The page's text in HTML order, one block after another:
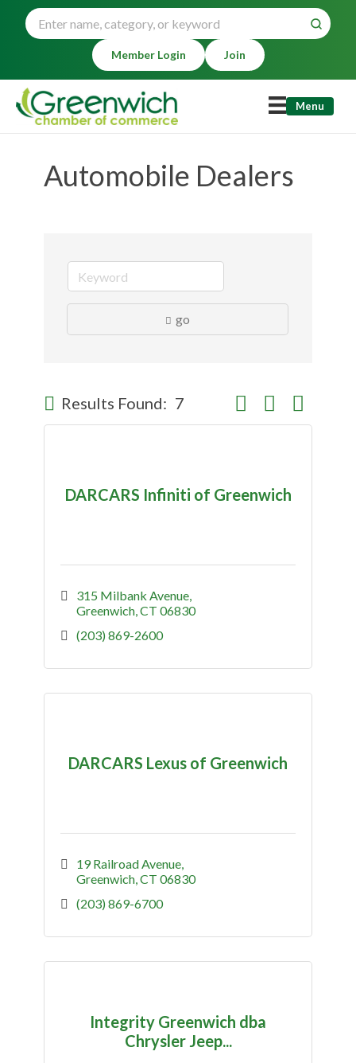
Member Login Join
Menu
Automobile Dealers
go
Results Found: 7 Button group with
DARCARS Infiniti of Greenwich
315 Milbank Avenue
Greenwich CT 06830
(203) 869-2600
DARCARS Lexus of Greenwich
19 Railroad Avenue
Greenwich CT 06830
(203) 869-6700
Integrity Greenwich dba
Chrysler Jeep...